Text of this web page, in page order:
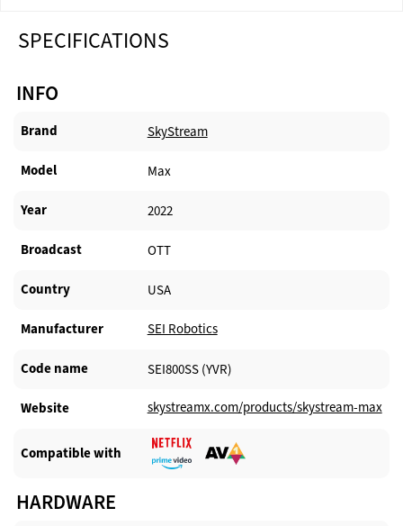
SPECIFICATIONS
INFO
Brand SkyStream
Model Max
Year 2022
Broadcast OTT
Country USA
Manufacturer​ SEI Robotics
Code name SEI800SS (YVR)
Website​ skystreamx.com/products/skystream-max
Compatible with​
HARDWARE